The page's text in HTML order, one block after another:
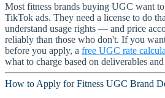
Most fitness brands buying UGC want
TikTok ads. They need a license to do
understand usage rights — and price
reliably than those who don't. If you
before you apply, a free UGC rate
what to charge based on deliverables and
How to Apply for Fitness UGC Brand